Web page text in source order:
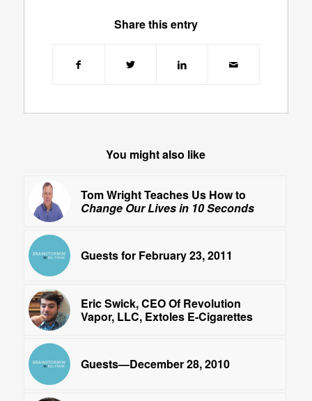
Share this entry
You might also like
Tom Wright Teaches Us How to
Change Our Lives in 10 Seconds
Guests for February 23, 2011
Eric Swick, CEO Of Revolution
Vapor, LLC, Extoles E-Cigarettes
Guests—December 28, 2010